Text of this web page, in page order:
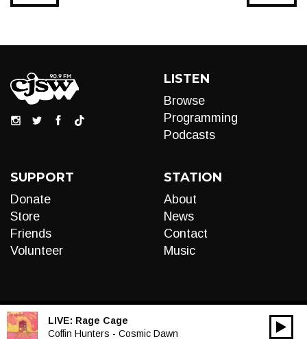
LISTEN
Browse
Programming
Podcasts
SUPPORT
Donate
Store
Friends
Volunteer
STATION
About
News
Contact
Music
LIVE: Rage Cage
Coffin Hunters - Cosmic Dawn
Audio
00:00